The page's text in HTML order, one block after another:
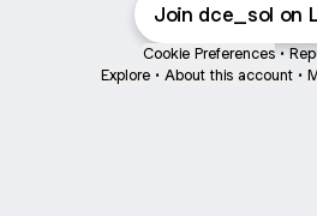
Join dce_sol on
Cookie Preferences •
Explore • About this account •